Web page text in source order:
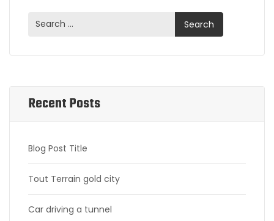
Recent Posts
Blog Post Title
Tout Terrain gold city
Car driving a tunnel